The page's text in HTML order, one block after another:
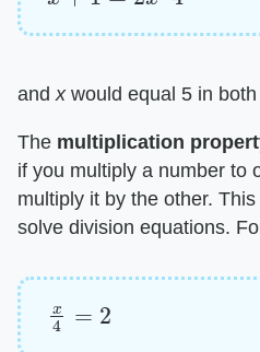
and ​ x would equal 5 in
The ​ multiplication
if you multiply a number to
multiply it by the other.
solve division equations.
x4